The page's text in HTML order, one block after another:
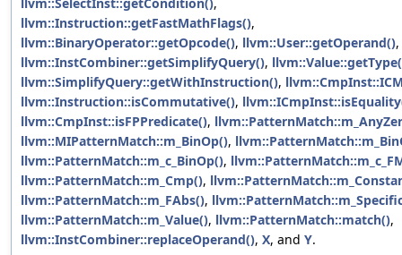
llvm::Instruction::getFastMathFlags(),
llvm::BinaryOperator::getOpcode(), llvm::User::getOperand(),
llvm::InstCombiner::getSimplifyQuery(),
llvm::SimplifyQuery::getWithInstruction(),
llvm::Instruction::isCommutative(),
llvm::CmpInst::isFPPredicate(),
llvm::MIPatternMatch::m_BinOp(),
llvm::PatternMatch::m_c_BinOp(),
llvm::PatternMatch::m_Cmp(),
llvm::PatternMatch::m_FAbs(),
llvm::PatternMatch::m_Value(), llvm::PatternMatch::match(),
llvm::InstCombiner::replaceOperand(), X, and Y.